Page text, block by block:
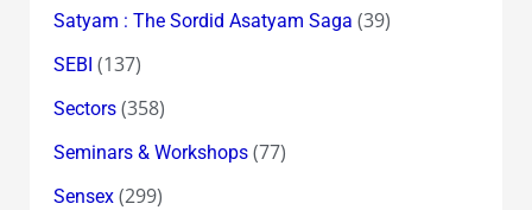
Satyam : The Sordid Asatyam Saga (39)
SEBI (137)
Sectors(358)
Seminars & Workshops(77)
Sensex(299)